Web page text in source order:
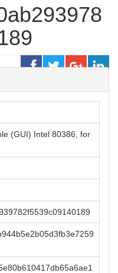
(GUI) Intel 80386, for